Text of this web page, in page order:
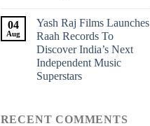
04
Aug
Yash Raj Films Launches
Raah Records To
Discover India’s Next
Independent Music
Superstars
RECENT COMMENTS